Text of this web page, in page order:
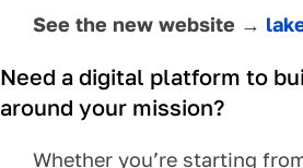
See the new website →
Need a digital platform to
around your mission?
Whether you’re starting